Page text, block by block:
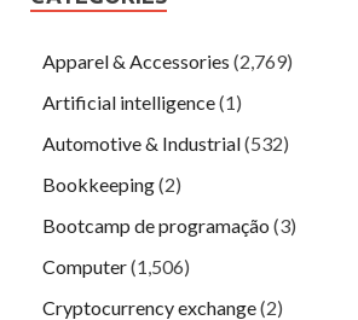
Apparel & Accessories (2,769)
Artificial intelligence(1)
Automotive & Industrial(532)
Bookkeeping(2)
Bootcamp de programação (3)
Computer(1,506)
Cryptocurrency exchange(2)